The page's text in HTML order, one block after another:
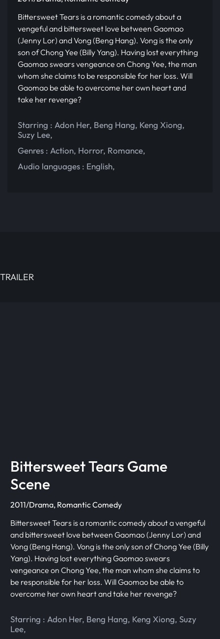
Bittersweet Tears is a romantic comedy about a
vengeful and bittersweet love between Gaomao
(Jenny Lor) and Vong (Beng Hang). Vong is the only
son of Chong Yee (Billy Yang). Having lost everything
Gaomao swears vengeance on Chong Yee, the man
whom she claims to be responsible for her loss. Will
Gaomao be able to overcome her own heart and
take her revenge?
Starring : Adon Her, Beng Hang, Keng Xiong,
Suzy Lee,
Genres : Action, Horror, Romance,
Audio languages : English,
TRAILER
Bittersweet Tears Game
Scene
2011/Drama, Romantic Comedy
Bittersweet Tears is a romantic comedy about a vengeful
and bittersweet love between Gaomao (Jenny Lor) and
Vong (Beng Hang). Vong is the only son of Chong Yee (Billy
Yang). Having lost everything Gaomao swears
vengeance on Chong Yee, the man whom she claims to
be responsible for her loss. Will Gaomao be able to
overcome her own heart and take her revenge?
Starring : Adon Her, Beng Hang, Keng Xiong, Suzy
Lee,